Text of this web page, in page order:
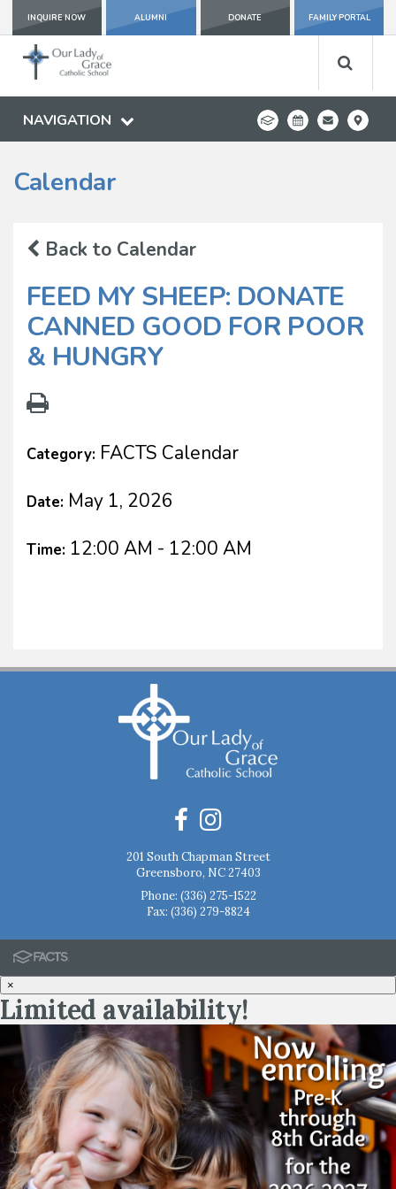
INQUIRE NOW ALUMNI DONATE FAMILY PORTAL
NAVIGATION
Calendar
Back to Calendar
FEED MY SHEEP: DONATE
CANNED GOOD FOR POOR
& HUNGRY
Category: FACTS Calendar
Date: May 1, 2026
Time: 12:00 AM - 12:00 AM
201 South Chapman Street
Greensboro, NC 27403
Phone: (336) 275-1522
Fax: (336) 279-8824
×
Limited availability!